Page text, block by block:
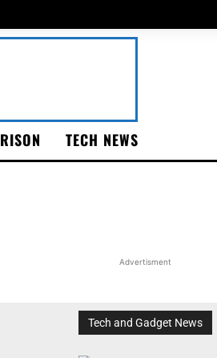
TECH NEWS
Advertisment
Tech and Gadget News